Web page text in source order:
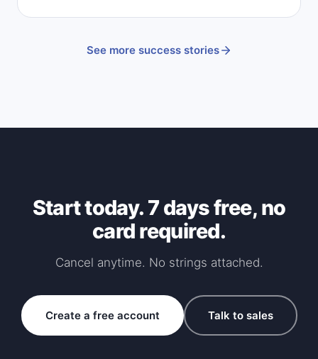
See more success stories
Start today. 7 days free, no
card required.
Cancel anytime. No strings attached.
Create a free account Talk to sales